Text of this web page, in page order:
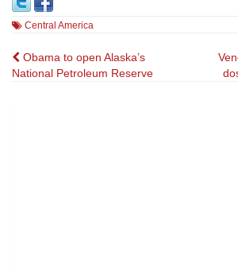
Central America
Post
Obama to open Alaska’s
National Petroleum Reserve